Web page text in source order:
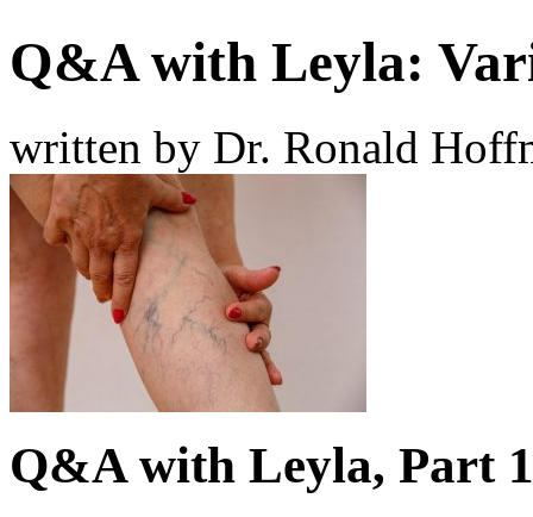
Q&A with Leyla:
written by Dr. Ronald
Q&A with Leyla, Part